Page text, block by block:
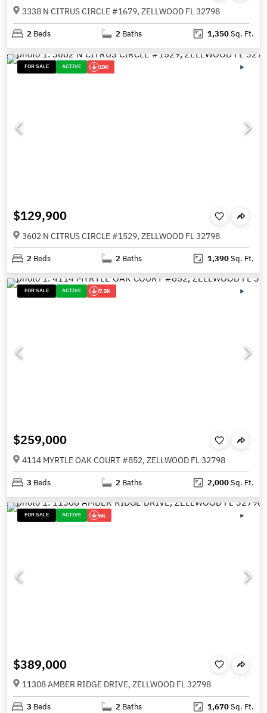
3338 N CITRUS CIRCLE #1679, ZELLWOOD FL 32798
2 Beds 2 Baths 1,350Sq. Ft.
FOR SALE ACTIVE 10K
$129,900
3602 N CITRUS CIRCLE #1529, ZELLWOOD FL 32798
2 Beds 2 Baths 1,390Sq. Ft.
FOR SALE ACTIVE 7.5K
$259,000
4114 MYRTLE OAK COURT #852, ZELLWOOD FL 32798
3 Beds 2 Baths 2,000Sq. Ft.
FOR SALE ACTIVE 6K
$389,000
11308 AMBER RIDGE DRIVE, ZELLWOOD FL 32798
3 Beds 2 Baths 1,670Sq. Ft.